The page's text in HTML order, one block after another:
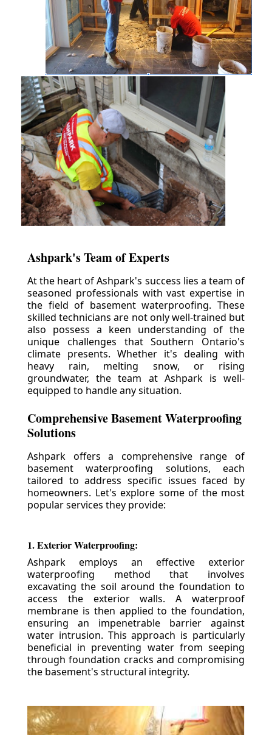
Ashpark's Team of Experts
At the heart of Ashpark's success lies a team of
seasoned professionals with vast expertise in
the field of basement waterproofing. These
skilled technicians are not only well-trained but
also possess a keen understanding of the
unique challenges that Southern Ontario's
climate presents. Whether it's dealing with
heavy rain, melting snow, or rising
groundwater, the team at Ashpark is well-
equipped to handle any situation.
Comprehensive Basement Waterproofing
Solutions
Ashpark offers a comprehensive range of
basement waterproofing solutions, each
tailored to address specific issues faced by
homeowners. Let's explore some of the most
popular services they provide:
1. Exterior Waterproofing:
Ashpark employs an effective exterior
waterproofing method that involves
excavating the soil around the foundation to
access the exterior walls. A waterproof
membrane is then applied to the foundation,
ensuring an impenetrable barrier against
water intrusion. This approach is particularly
beneficial in preventing water from seeping
through foundation cracks and compromising
the basement's structural integrity.